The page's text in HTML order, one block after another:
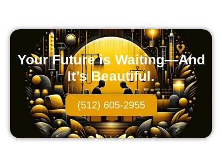
Your Future is Waiting—And
It’s Beautiful.
(512) 605-2955